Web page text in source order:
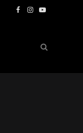
Facebook
Instagram
YouTube